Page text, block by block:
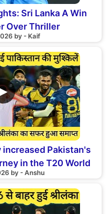
Sri Lanka A Win
Over Thriller
by - Kaif
Pakistan's
in the T20 World
ended
by - Anshu